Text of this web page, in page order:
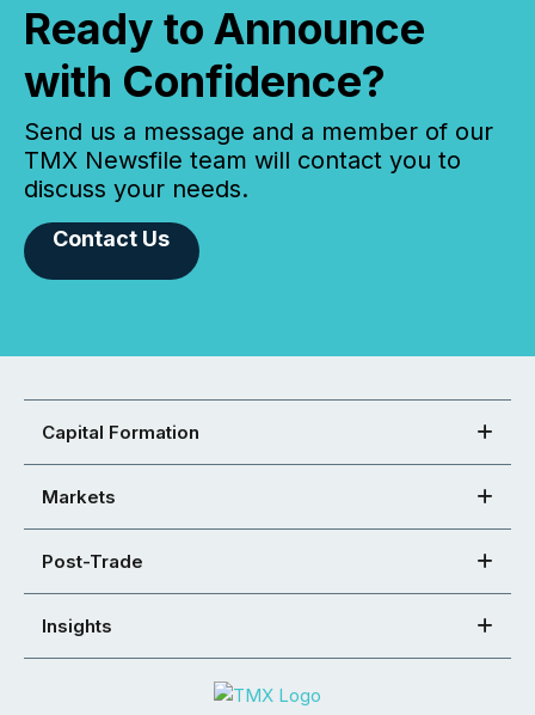
Ready to Announce
with Confidence?
Send us a message and a member of our
TMX Newsfile team will contact you to
discuss your needs.
Contact Us
Capital Formation
Markets
Post-Trade
Insights